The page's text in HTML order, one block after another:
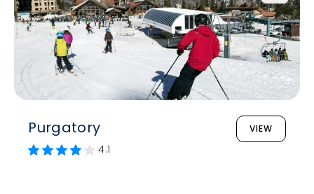
Purgatory VIEW
4.1